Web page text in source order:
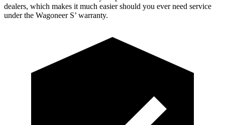
dealers, which makes it much easier should you ever need service
under the Wagoneer S’ warranty.